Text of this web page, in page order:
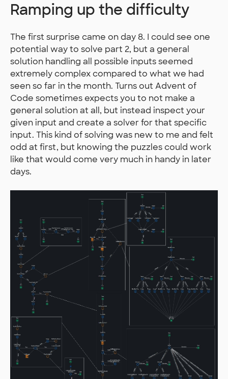
Ramping up the difficulty
The first surprise came on day 8. I could see one
potential way to solve part 2, but a general
solution handling all possible inputs seemed
extremely complex compared to what we had
seen so far in the month. Turns out Advent of
Code sometimes expects you to not make a
general solution at all, but instead inspect your
given input and create a solver for that specific
input. This kind of solving was new to me and felt
odd at first, but knowing the puzzles could work
like that would come very much in handy in later
days.